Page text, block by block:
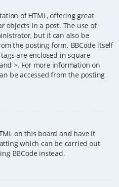
of HTML, offering great
objects in a post. The use of
but it can also be
the posting form. BBCode itself
are enclosed in square
>. For more information on
be accessed from the posting
on this board and have it
which can be carried out
BBCode instead.